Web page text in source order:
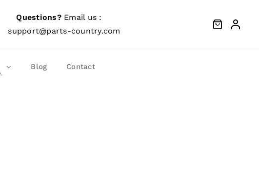
Questions?Email us :
support@parts-country.com
Blog Contact